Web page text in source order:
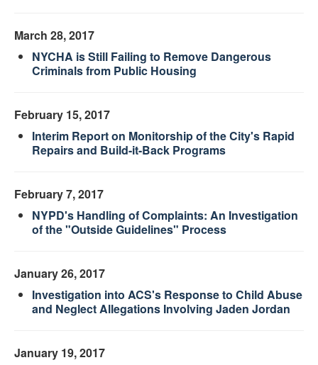
March 28, 2017
NYCHA is Still Failing to Remove Dangerous
Criminals from Public Housing
February 15, 2017
Interim Report on Monitorship of the City's Rapid
Repairs and Build-it-Back Programs
February 7, 2017
NYPD's Handling of Complaints: An Investigation
of the "Outside Guidelines" Process
January 26, 2017
Investigation into ACS's Response to Child Abuse
and Neglect Allegations Involving Jaden Jordan
January 19, 2017